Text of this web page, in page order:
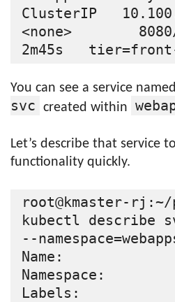
ClusterIP
<none>        8080/
You can see a service named
svc created within
Let’s describe that service
functionality quickly.
root@kmaster-
kubectl describe
--
Name:
Namespace:
Labels: